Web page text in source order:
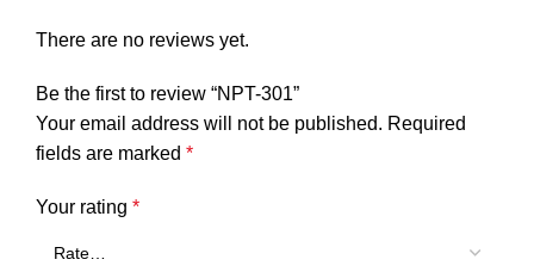
There are no reviews yet.
Be the first to review “NPT-301”
Your email address will not be published. Required
fields are marked *
Your rating *